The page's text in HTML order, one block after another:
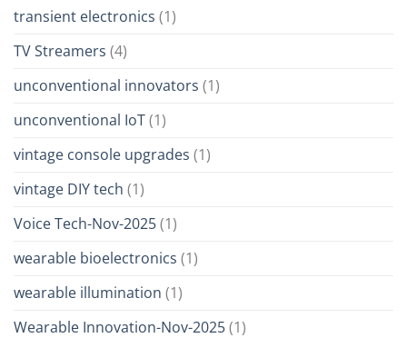
transient electronics (1)
TV Streamers (4)
unconventional innovators (1)
unconventional IoT(1)
vintage console upgrades (1)
vintage DIY tech (1)
Voice Tech-Nov-2025(1)
wearable bioelectronics (1)
wearable illumination (1)
Wearable Innovation-Nov-2025(1)